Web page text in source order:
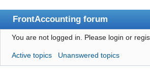
FrontAccounting forum
Index
User list
You are not logged in. Please login or
Active topics Unanswered topics